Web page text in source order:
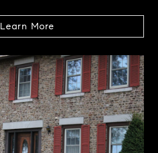
Learn More